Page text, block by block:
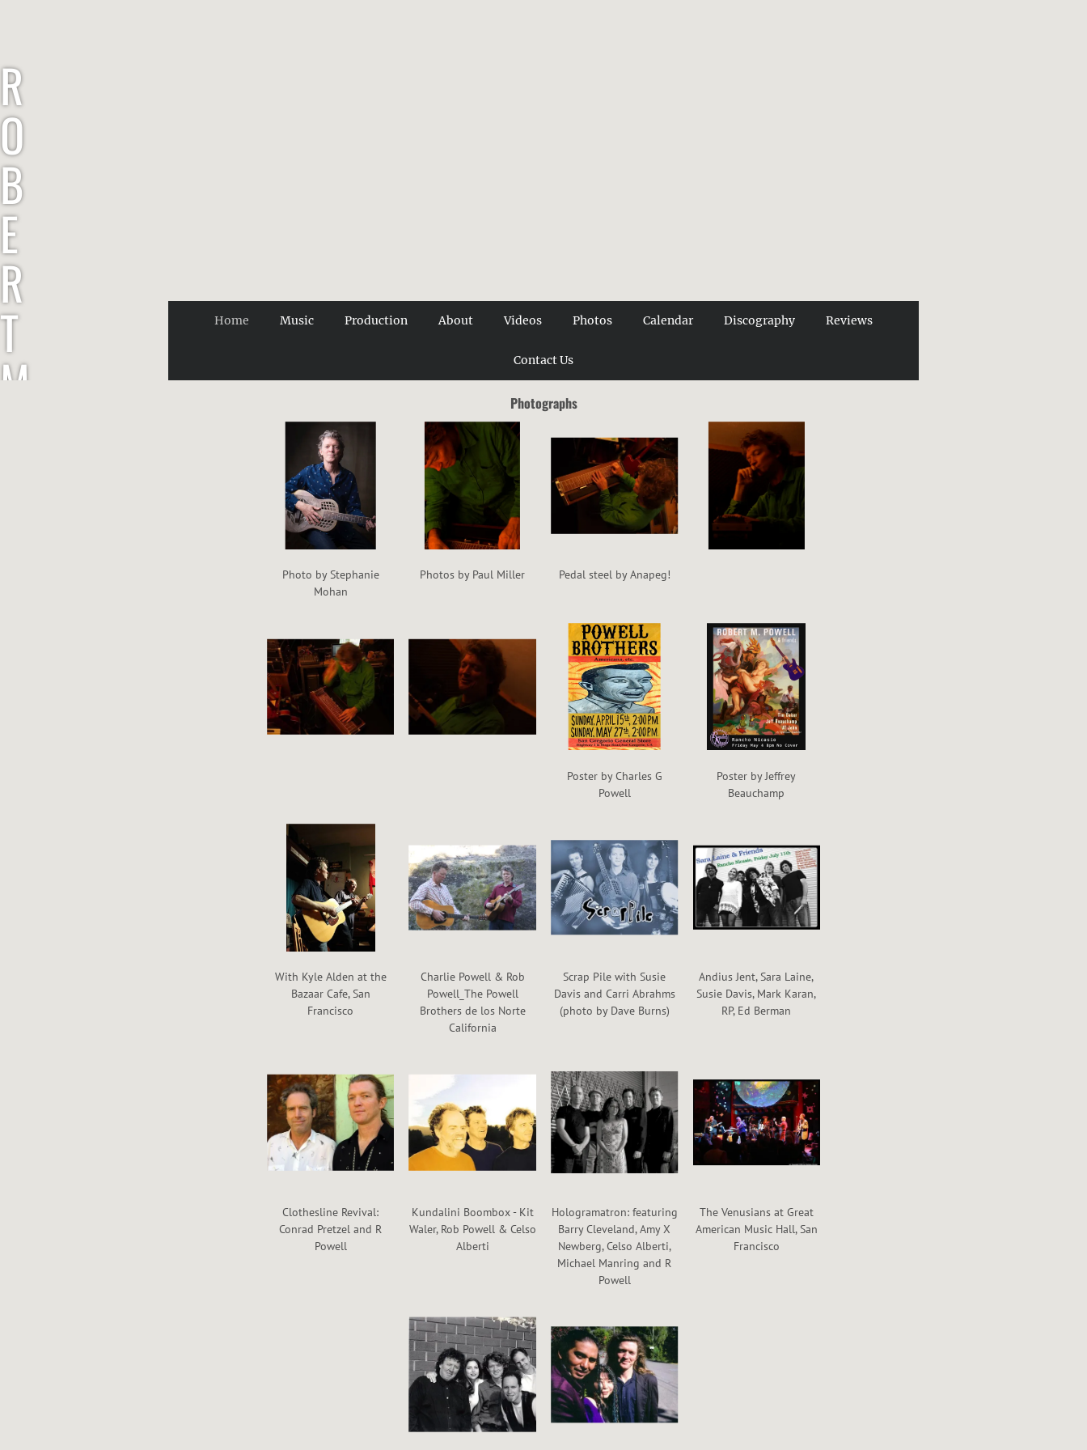
R
O
B
E
R
T
M
Home Music Production About Videos Photos Calendar Discography Reviews
Contact Us
Photographs
Photo by Stephanie
Mohan
Photos by Paul Miller Pedal steel by Anapeg!
Poster by Charles G
Powell
Poster by Jeffrey
Beauchamp
With Kyle Alden at the
Bazaar Cafe, San
Francisco
Charlie Powell & Rob
Powell_The Powell
Brothers de los Norte
California
Scrap Pile with Susie
Davis and Carri Abrahms
(photo by Dave Burns)
Andius Jent, Sara Laine,
Susie Davis, Mark Karan,
RP, Ed Berman
Clothesline Revival:
Conrad Pretzel and R
Powell
Kundalini Boombox - Kit
Waler, Rob Powell & Celso
Alberti
Hologramatron: featuring
Barry Cleveland, Amy X
Newberg, Celso Alberti,
Michael Manring and R
Powell
The Venusians at Great
American Music Hall, San
Francisco